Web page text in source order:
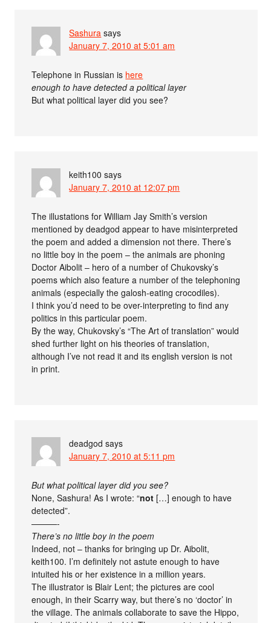
Sashura says
January 7, 2010 at 5:01 am
Telephone in Russian is here
enough to have detected a political layer
But what political layer did you see?
keith100 says
January 7, 2010 at 12:07 pm
The illustations for William Jay Smith’s version
mentioned by deadgod appear to have misinterpreted
the poem and added a dimension not there. There’s
no little boy in the poem – the animals are phoning
Doctor Aibolit – hero of a number of Chukovsky’s
poems which also feature a number of the telephoning
animals (especially the galosh-eating crocodiles).
I think you’d need to be over-interpreting to find any
politics in this particular poem.
By the way, Chukovsky’s “The Art of translation” would
shed further light on his theories of translation,
although I’ve not read it and its english version is not
in print.
deadgod says
January 7, 2010 at 5:11 pm
But what political layer did you see?
None, Sashura! As I wrote: “not […] enough to have
detected”.
———-
There’s no little boy in the poem
Indeed, not – thanks for bringing up Dr. Aibolit,
keith100. I’m definitely not astute enough to have
intuited his or her existence in a million years.
The illustrator is Blair Lent; the pictures are cool
enough, in their Scarry way, but there’s no ‘doctor’ in
the village. The animals collaborate to save the Hippo,